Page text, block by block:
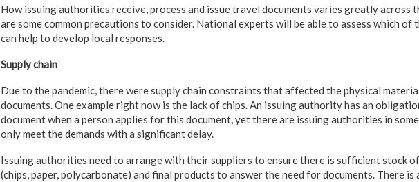
How issuing authorities receive, process and issue travel documents varies greatly across
are some common precautions to consider. National experts will be able to assess which of
can help to develop local responses.
Supply chain
Due to the pandemic, there were supply chain constraints that affected the physical
documents. One example right now is the lack of chips. An issuing authority has an
document when a person applies for this document, yet there are issuing authorities in
only meet the demands with a significant delay.
Issuing authorities need to arrange with their suppliers to ensure there is sufficient stock
(chips, paper, polycarbonate) and final products to answer the need for documents. There